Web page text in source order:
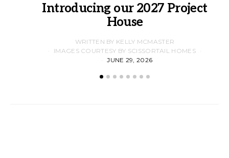
Introducing our 2027 Project
House
WRITTEN BY KELLY MCMASTER
IMAGES COURTESY BY SCISSORTAIL HOMES
JUNE 29, 2026